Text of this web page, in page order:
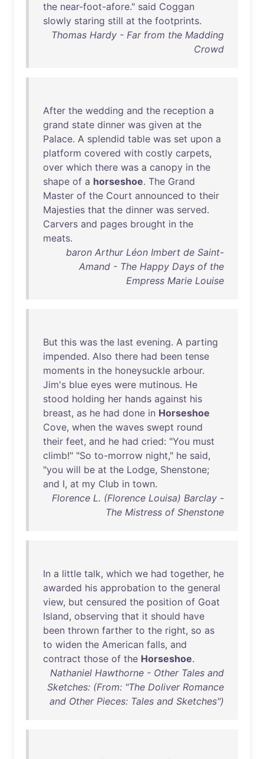
the near-foot-afore." said Coggan
slowly staring still at the footprints.
Thomas Hardy - Far from the Madding
Crowd
After the wedding and the reception a
grand state dinner was given at the
Palace. A splendid table was set upon a
platform covered with costly carpets,
over which there was a canopy in the
shape of a horseshoe. The Grand
Master of the Court announced to their
Majesties that the dinner was served.
Carvers and pages brought in the
meats.
baron Arthur Léon Imbert de Saint-
Amand - The Happy Days of the
Empress Marie Louise
But this was the last evening. A parting
impended. Also there had been tense
moments in the honeysuckle arbour.
Jim's blue eyes were mutinous. He
stood holding her hands against his
breast, as he had done in Horseshoe
Cove, when the waves swept round
their feet, and he had cried: "You must
climb!" "So to-morrow night," he said,
"you will be at the Lodge, Shenstone;
and I, at my Club in town.
Florence L. (Florence Louisa) Barclay -
The Mistress of Shenstone
In a little talk, which we had together, he
awarded his approbation to the general
view, but censured the position of Goat
Island, observing that it should have
been thrown farther to the right, so as
to widen the American falls, and
contract those of the Horseshoe.
Nathaniel Hawthorne - Other Tales and
Sketches: (From: "The Doliver Romance
and Other Pieces: Tales and Sketches")